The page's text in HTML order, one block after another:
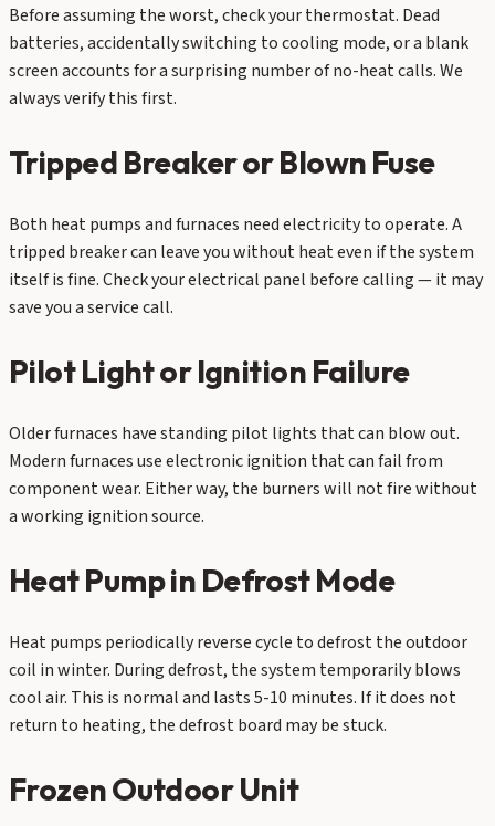
Before assuming the worst, check your thermostat. Dead
batteries, accidentally switching to cooling mode, or a blank
screen accounts for a surprising number of no-heat calls. We
always verify this first.
Tripped Breaker or Blown Fuse
Both heat pumps and furnaces need electricity to operate. A
tripped breaker can leave you without heat even if the system
itself is fine. Check your electrical panel before calling — it may
save you a service call.
Pilot Light or Ignition Failure
Older furnaces have standing pilot lights that can blow out.
Modern furnaces use electronic ignition that can fail from
component wear. Either way, the burners will not fire without
a working ignition source.
Heat Pump in Defrost Mode
Heat pumps periodically reverse cycle to defrost the outdoor
coil in winter. During defrost, the system temporarily blows
cool air. This is normal and lasts 5-10 minutes. If it does not
return to heating, the defrost board may be stuck.
Frozen Outdoor Unit